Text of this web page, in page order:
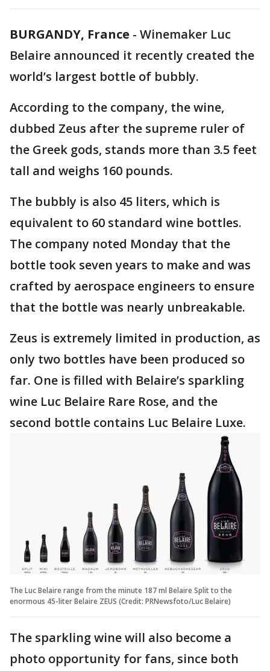
BURGANDY, France - Winemaker Luc
Belaire announced it recently created the
world’s largest bottle of bubbly.
According to the company, the wine,
dubbed Zeus after the supreme ruler of
the Greek gods, stands more than 3.5 feet
tall and weighs 160 pounds.
The bubbly is also 45 liters, which is
equivalent to 60 standard wine bottles.
The company noted Monday that the
bottle took seven years to make and was
crafted by aerospace engineers to ensure
that the bottle was nearly unbreakable.
Zeus is extremely limited in production, as
only two bottles have been produced so
far. One is filled with Belaire’s sparkling
wine Luc Belaire Rare Rose, and the
second bottle contains Luc Belaire Luxe.
The Luc Belaire range from the minute 187 ml Belaire Split to the
enormous 45-liter Belaire ZEUS (Credit: PRNewsfoto/Luc Belaire)
The sparkling wine will also become a
photo opportunity for fans, since both